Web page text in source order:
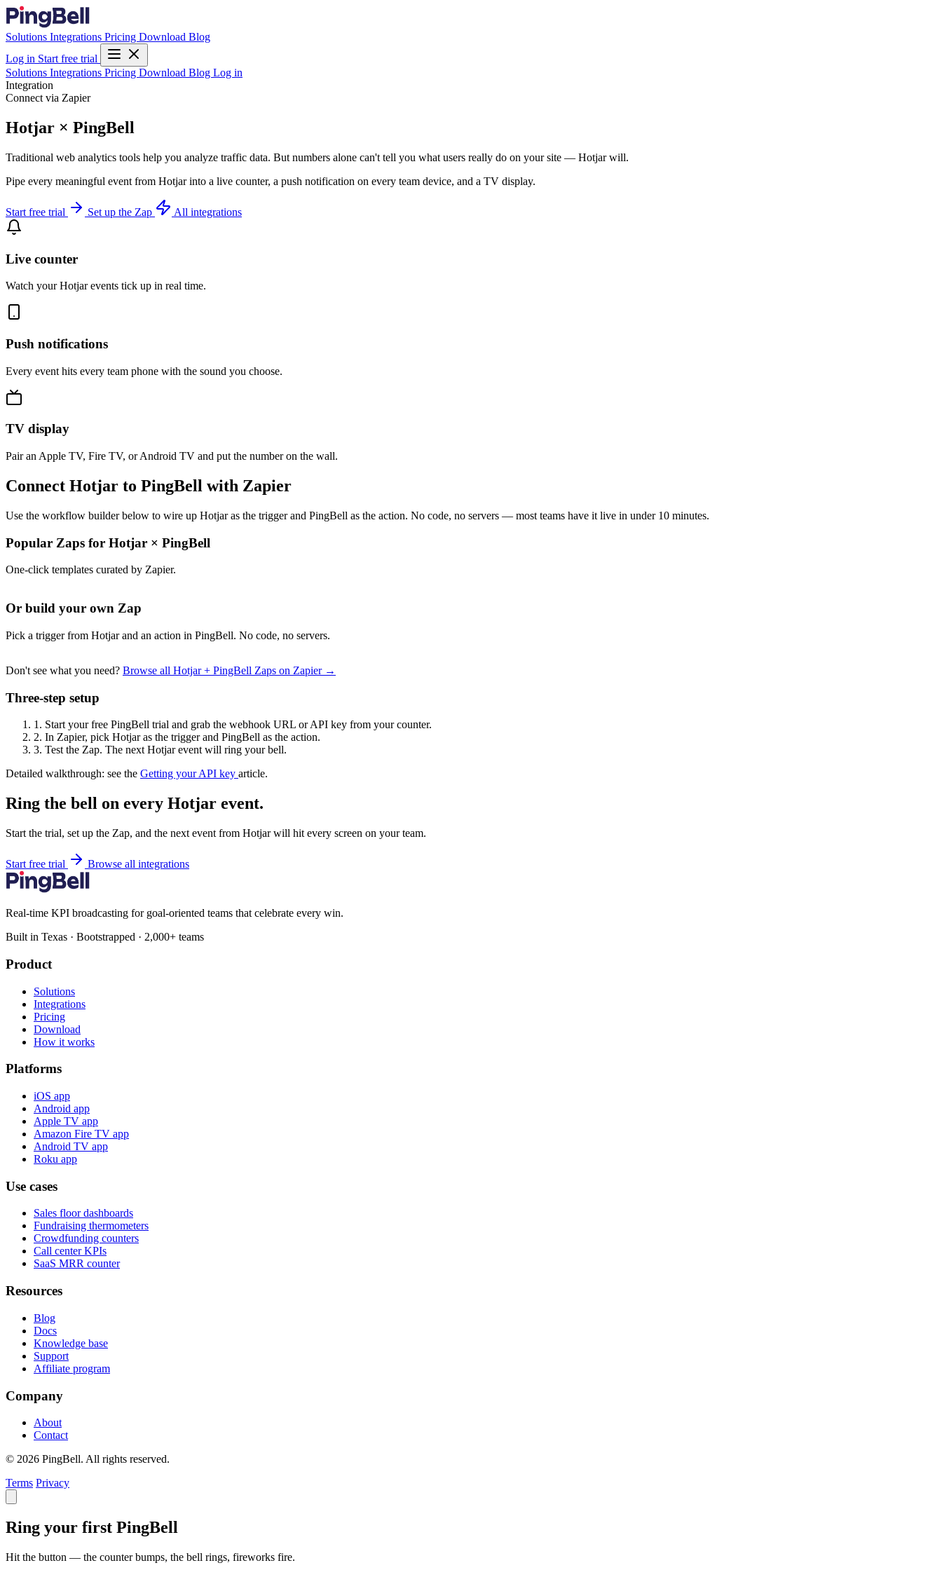
Solutions Integrations Pricing Download Blog
Log in Start free trial
Solutions Integrations Pricing Download Blog Log in
Integration
Connect via Zapier
Hotjar × PingBell
Traditional web analytics tools help you analyze traffic data. But numbers alone can't tell you what users really do on your site — Hotjar will.
Pipe every meaningful event from Hotjar into a live counter, a push notification on every team device, and a TV display.
Start free trial Set up the Zap All integrations
Live counter
Watch your Hotjar events tick up in real time.
Push notifications
Every event hits every team phone with the sound you choose.
TV display
Pair an Apple TV, Fire TV, or Android TV and put the number on the wall.
Connect Hotjar to PingBell with Zapier
Use the workflow builder below to wire up Hotjar as the trigger and PingBell as the action. No code, no servers — most teams have it live in under 10 minutes.
Popular Zaps for Hotjar × PingBell
One-click templates curated by Zapier.
Or build your own Zap
Pick a trigger from Hotjar and an action in PingBell. No code, no servers.
Don't see what you need? Browse all Hotjar + PingBell Zaps on Zapier →
Three-step setup
1. Start your free PingBell trial and grab the webhook URL or API key from your counter.
2. In Zapier, pick Hotjar as the trigger and PingBell as the action.
3. Test the Zap. The next Hotjar event will ring your bell.
Detailed walkthrough: see the Getting your API key article.
Ring the bell on every Hotjar event.
Start the trial, set up the Zap, and the next event from Hotjar will hit every screen on your team.
Start free trial Browse all integrations
Real-time KPI broadcasting for goal-oriented teams that celebrate every win.
Built in Texas · Bootstrapped · 2,000+ teams
Product
Solutions
Integrations
Pricing
Download
How it works
Platforms
iOS app
Android app
Apple TV app
Amazon Fire TV app
Android TV app
Roku app
Use cases
Sales floor dashboards
Fundraising thermometers
Crowdfunding counters
Call center KPIs
SaaS MRR counter
Resources
Blog
Docs
Knowledge base
Support
Affiliate program
Company
About
Contact
© 2026 PingBell. All rights reserved.
Terms Privacy
Ring your first PingBell
Hit the button — the counter bumps, the bell rings, fireworks fire.